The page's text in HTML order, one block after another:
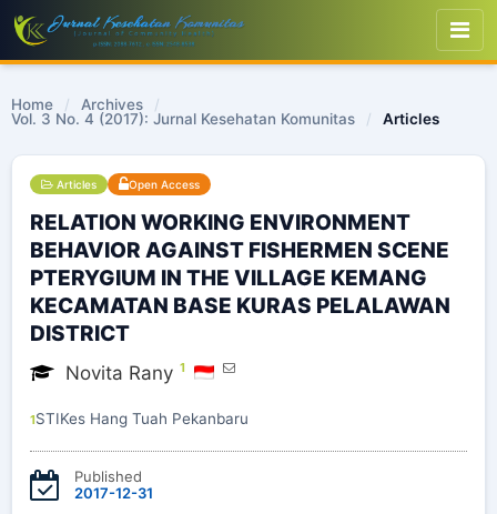
Home / Archives
/
Vol. 3 No. 4 (2017): Jurnal Kesehatan Komunitas
/ Articles
Articles Open Access
RELATION WORKING ENVIRONMENT
BEHAVIOR AGAINST FISHERMEN SCENE
PTERYGIUM IN THE VILLAGE KEMANG
KECAMATAN BASE KURAS PELALAWAN
DISTRICT
Novita Rany 1
1STIKes Hang Tuah Pekanbaru
Published
2017-12-31